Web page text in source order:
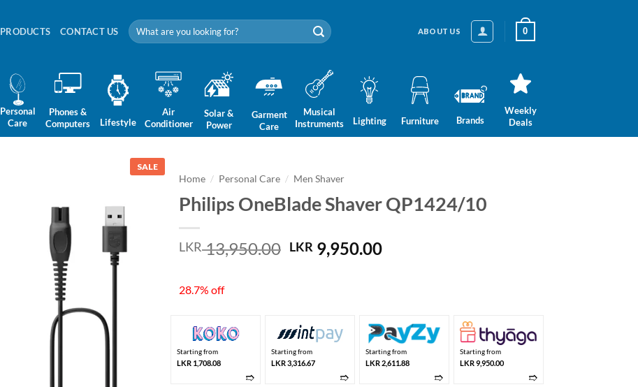
PRODUCTS CONTACT US
Search
for:
ABOUT US 0
Personal
Care
Phones &
Computers
Lifestyle
Air
Conditioner
Solar &
Power
Garment
Care
Musical
Instruments
Lighting Furniture Brands
Weekly
Deals
SALE
Home / Personal Care / Men Shaver
Philips OneBlade Shaver QP1424/10
LKR13,950.00 Original
price
LKR 9,950.00Current
28.7% off
Starting from
LKR 1,708.08
➱
Starting from
LKR 3,316.67
➱
Starting from
LKR 2,611.88
➱
Starting from
LKR 9,950.00
➱